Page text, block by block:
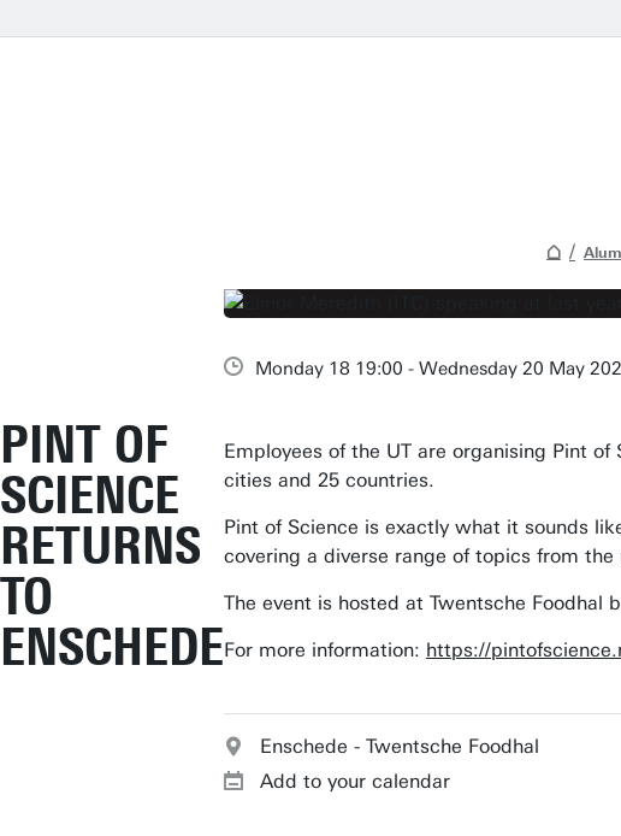
PINT OF
SCIENCE
RETURNS
TO
ENSCHEDE
Monday 18 19:00 - Wednesday 20 May
Employees of the UT are organising Pint
cities and 25 countries.
Pint of Science is exactly what it sounds
covering a diverse range of topics from
The event is hosted at Twentsche Foodhal
For more information: https://
Enschede - Twentsche Foodhal
Add to your calendar